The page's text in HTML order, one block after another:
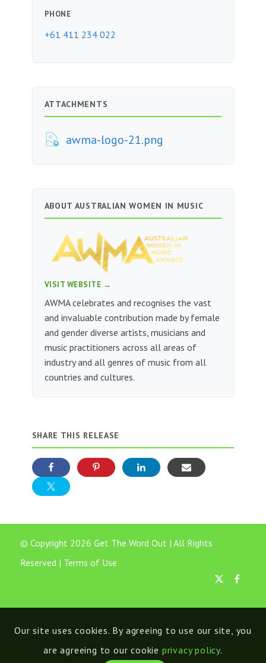
PHONE
+61 411 234 022
ATTACHMENTS
awma-logo-21.png
ABOUT AUSTRALIAN WOMEN IN MUSIC
VISIT WEBSITE →
AWMA celebrates and recognises the vast
and invaluable contribution made by female
and gender diverse artists, musicians and
music practitioners across all areas of
industry and all genres of music from all
countries and cultures.
SHARE THIS RELEASE
© Copyright 2026 Get The Word Out | All Rights
Reserved | Terms of Use
Our site uses cookies. By agreeing to use our site, you
are agreeing to our cookie privacy policy.